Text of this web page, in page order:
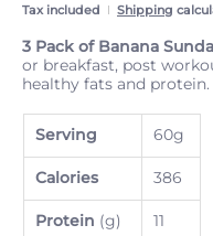
Tax included Shipping
3 Pack of Banana
or breakfast, post
healthy fats and protein.
Serving 60g
Calories 386
Protein (g) 11